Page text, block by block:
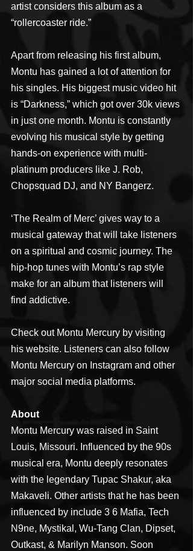
artist considers this album as a
“rollercoaster ride.”
Apart from releasing his first album,
Montu has gained a lot of attention for
his singles. His biggest music video hit
is “Darkness,” which got over 30k views
in just one month. Montu is constantly
evolving his musical style by getting
hands-on experience with multi-
platinum producers like J. Rob,
Chopsquad DJ, and NY Bangerz.
‘The Realm of Merc’ gives way to a
musical gateway that will take listeners
on a spiritual and cosmic journey. The
hip-hop tunes with Montu’s rap style
make for an album that listeners will
find addictive.
Check out Montu Mercury by visiting
his website. Listeners can also follow
Montu Mercury on Instagram and other
major social media platforms.
About
Montu Mercury was raised in Saint
Louis, Missouri. Influenced by the 90s
musical era, Montu deeply resonates
with the legendary Tupac Shakur, aka
Makaveli. Other artists that he has been
influenced by include 3 6 Mafia, Tech
N9ne, Mystikal, Wu-Tang Clan, Dipset,
Outkast, & Marilyn Manson. Soon